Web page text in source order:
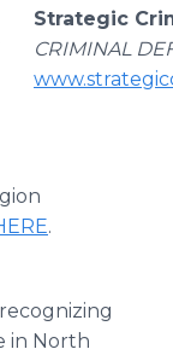
Strategic
CRIMINAL
.
in North